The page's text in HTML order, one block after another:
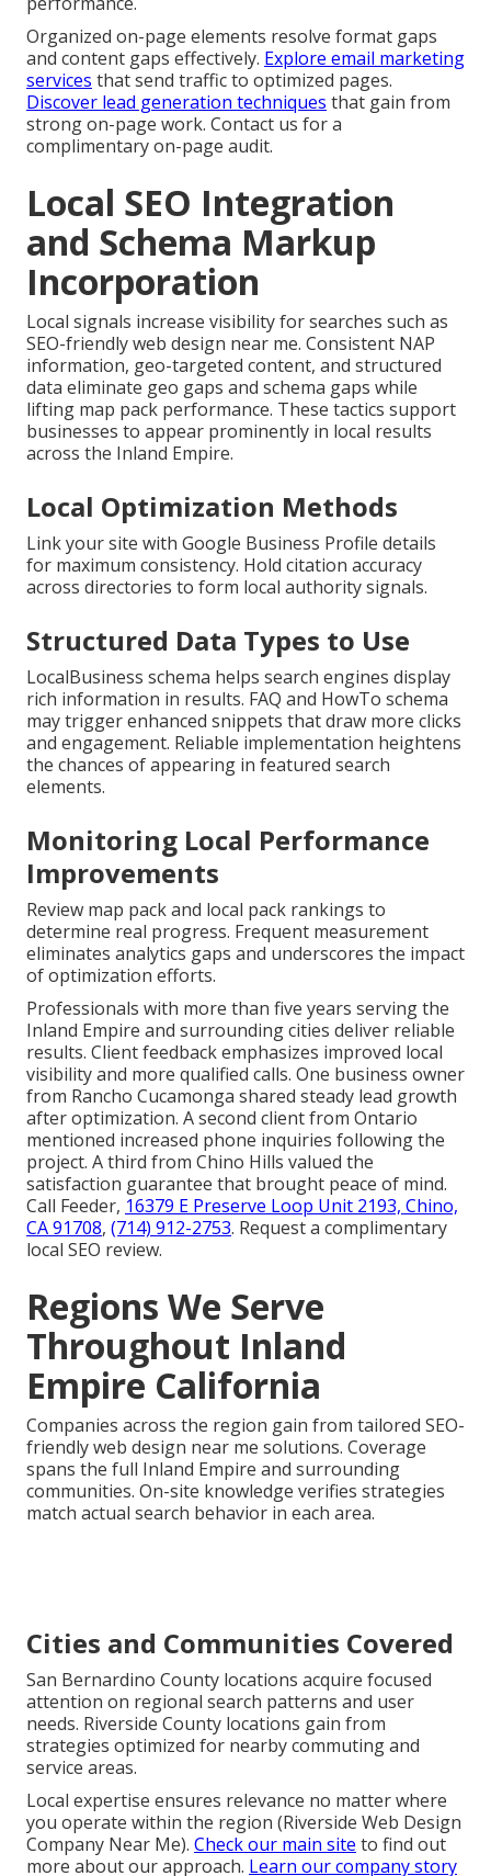
Organized on-page elements resolve format gaps
and content gaps effectively. Explore email marketing
services that send traffic to optimized pages.
Discover lead generation techniques that gain from
strong on-page work. Contact us for a
complimentary on-page audit.
Local SEO Integration
and Schema Markup
Incorporation
Local signals increase visibility for searches such as
SEO-friendly web design near me. Consistent NAP
information, geo-targeted content, and structured
data eliminate geo gaps and schema gaps while
lifting map pack performance. These tactics support
businesses to appear prominently in local results
across the Inland Empire.
Local Optimization Methods
Link your site with Google Business Profile details
for maximum consistency. Hold citation accuracy
across directories to form local authority signals.
Structured Data Types to Use
LocalBusiness schema helps search engines display
rich information in results. FAQ and HowTo schema
may trigger enhanced snippets that draw more clicks
and engagement. Reliable implementation heightens
the chances of appearing in featured search
elements.
Monitoring Local Performance
Improvements
Review map pack and local pack rankings to
determine real progress. Frequent measurement
eliminates analytics gaps and underscores the impact
of optimization efforts.
Professionals with more than five years serving the
Inland Empire and surrounding cities deliver reliable
results. Client feedback emphasizes improved local
visibility and more qualified calls. One business owner
from Rancho Cucamonga shared steady lead growth
after optimization. A second client from Ontario
mentioned increased phone inquiries following the
project. A third from Chino Hills valued the
satisfaction guarantee that brought peace of mind.
Call Feeder, 16379 E Preserve Loop Unit 2193, Chino,
CA 91708, (714) 912-2753. Request a complimentary
local SEO review.
Regions We Serve
Throughout Inland
Empire California
Companies across the region gain from tailored SEO-
friendly web design near me solutions. Coverage
spans the full Inland Empire and surrounding
communities. On-site knowledge verifies strategies
match actual search behavior in each area.